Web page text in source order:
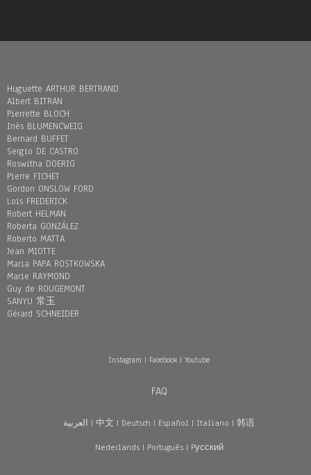
Huguette ARTHUR BERTRAND
Albert BITRAN
Pierrette BLOCH
Inès BLUMENCWEIG
Bernard BUFFET
Sergio DE CASTRO
Roswitha DOERIG
Pierre FICHET
Gordon ONSLOW FORD
Loïs FREDERICK
Robert HELMAN
Roberta GONZÁLEZ
Roberto MATTA
Jean MIOTTE
Maria PAPA ROSTKOWSKA
Marie RAYMOND
Guy de ROUGEMONT
SANYU 常玉
Gérard SCHNEIDER
Instagram | Facebook| Youtube
FAQ
العربية | 中文 | Deutsch | Español | Italiano | 韩语
Nederlands| Português| Pусский